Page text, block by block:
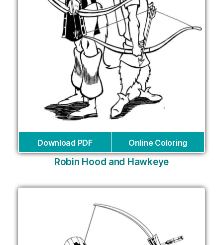
Download PDF Online Coloring
Robin Hood and Hawkeye